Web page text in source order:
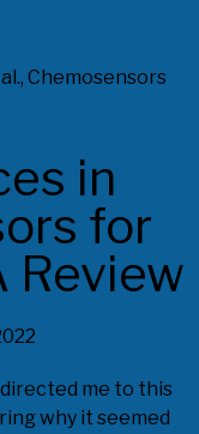
Chemosensors
in
for
Review
me to this
why it seemed